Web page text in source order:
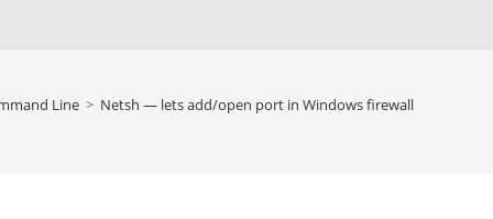
Line > Netsh — lets add/open port in Windows firewall